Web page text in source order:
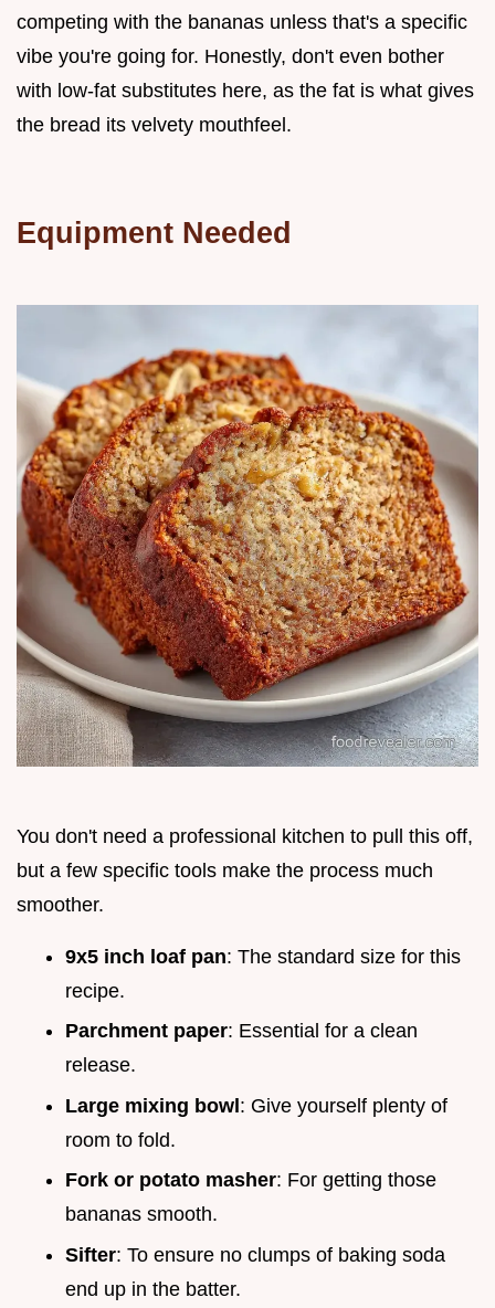
competing with the bananas unless that's a specific
vibe you're going for. Honestly, don't even bother
with low-fat substitutes here, as the fat is what gives
the bread its velvety mouthfeel.
Equipment Needed
You don't need a professional kitchen to pull this off,
but a few specific tools make the process much
smoother.
9x5 inch loaf pan: The standard size for this
recipe.
Parchment paper: Essential for a clean
release.
Large mixing bowl: Give yourself plenty of
room to fold.
Fork or potato masher: For getting those
bananas smooth.
Sifter: To ensure no clumps of baking soda
end up in the batter.